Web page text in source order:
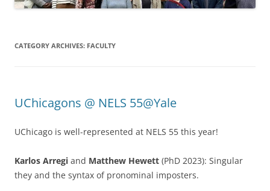
CATEGORY ARCHIVES: FACULTY
UChicagons @ NELS 55@Yale
UChicago is well-represented at NELS 55 this year!
Karlos Arregi and Matthew Hewett (PhD 2023): Singular
they and the syntax of pronominal imposters.